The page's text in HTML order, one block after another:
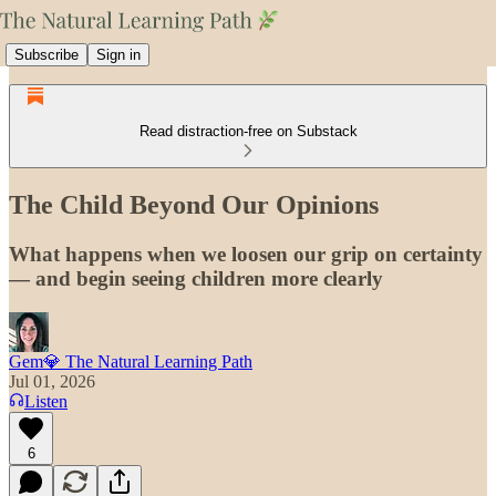
Subscribe Sign in
Read distraction-free on Substack
The Child Beyond Our Opinions
What happens when we loosen our grip on certainty
— and begin seeing children more clearly
Gem💎 The Natural Learning Path
Jul 01, 2026
Listen
6